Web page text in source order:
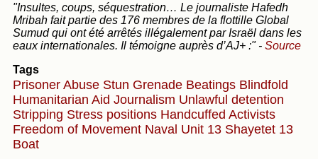
"Insultes, coups, séquestration… Le journaliste Hafedh
Mribah fait partie des 176 membres de la flottille Global
Sumud qui ont été arrêtés illégalement par Israël dans les
eaux internationales. Il témoigne auprès d’AJ+ :" - Source
Tags
Prisoner Abuse Stun Grenade Beatings Blindfold
Humanitarian Aid Journalism Unlawful detention
Stripping Stress positions Handcuffed Activists
Freedom of Movement Naval Unit 13 Shayetet 13
Boat